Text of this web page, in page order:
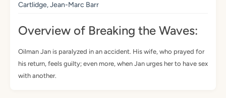
Cartlidge, Jean-Marc Barr
Overview of Breaking the Waves:
Oilman Jan is paralyzed in an accident. His wife, who prayed for
his return, feels guilty; even more, when Jan urges her to have sex
with another.